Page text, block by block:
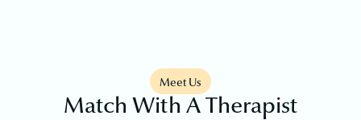
Meet Us
Match With A Therapist